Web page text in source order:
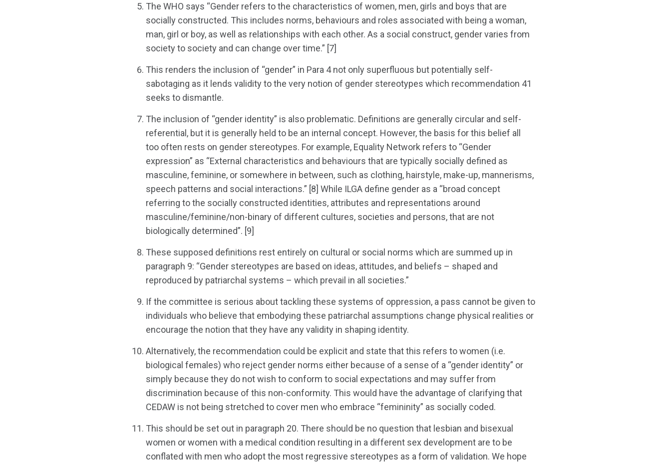
The WHO says “Gender refers to the characteristics of women, men, girls and boys that are
socially constructed. This includes norms, behaviours and roles associated with being a woman,
man, girl or boy, as well as relationships with each other. As a social construct, gender varies from
society to society and can change over time.” [7]
This renders the inclusion of “gender” in Para 4 not only superfluous but potentially self-
sabotaging as it lends validity to the very notion of gender stereotypes which recommendation 41
seeks to dismantle.
The inclusion of “gender identity” is also problematic. Definitions are generally circular and self-
referential, but it is generally held to be an internal concept. However, the basis for this belief all
too often rests on gender stereotypes. For example, Equality Network refers to “Gender
expression” as “External characteristics and behaviours that are typically socially defined as
masculine, feminine, or somewhere in between, such as clothing, hairstyle, make-up, mannerisms,
speech patterns and social interactions.” [8] While ILGA define gender as a “broad concept
referring to the socially constructed identities, attributes and representations around
masculine/feminine/non-binary of different cultures, societies and persons, that are not
biologically determined”. [9]
These supposed definitions rest entirely on cultural or social norms which are summed up in
paragraph 9: “Gender stereotypes are based on ideas, attitudes, and beliefs – shaped and
reproduced by patriarchal systems – which prevail in all societies.”
If the committee is serious about tackling these systems of oppression, a pass cannot be given to
individuals who believe that embodying these patriarchal assumptions change physical realities or
encourage the notion that they have any validity in shaping identity.
Alternatively, the recommendation could be explicit and state that this refers to women (i.e.
biological females) who reject gender norms either because of a sense of a “gender identity” or
simply because they do not wish to conform to social expectations and may suffer from
discrimination because of this non-conformity. This would have the advantage of clarifying that
CEDAW is not being stretched to cover men who embrace “femininity” as socially coded.
This should be set out in paragraph 20. There should be no question that lesbian and bisexual
women or women with a medical condition resulting in a different sex development are to be
conflated with men who adopt the most regressive stereotypes as a form of validation. We hope